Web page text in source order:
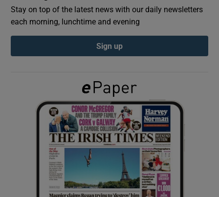
Show Podcasts sub sections
Show Gaeilge sub sections
Show History sub sections
Stay on top of the latest news with our daily newsletters
each morning, lunchtime and evening
Sign up